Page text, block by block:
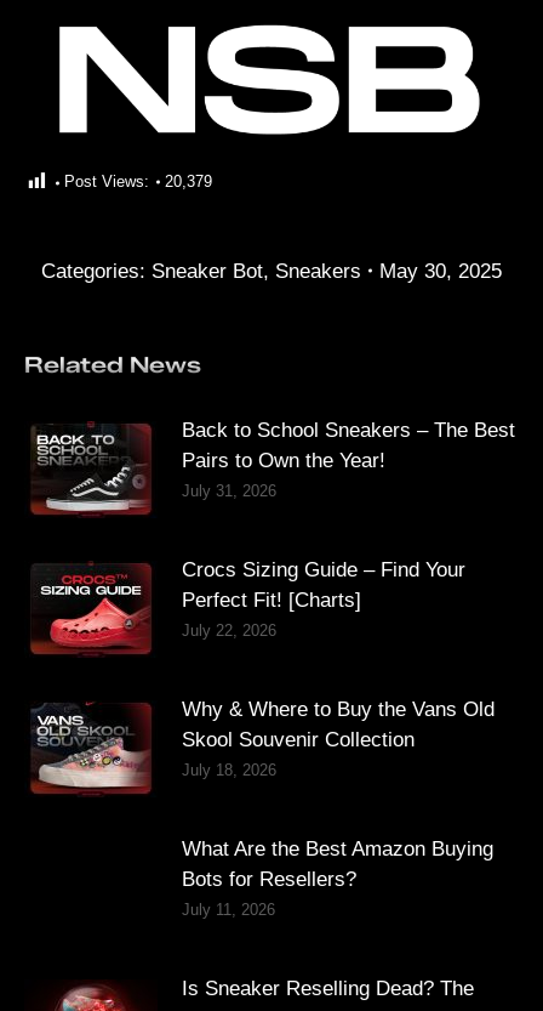
Post Views: 20,379
Categories: Sneaker Bot, Sneakers May 30, 2025
Related News
Back to School Sneakers – The Best
Pairs to Own the Year!
July 31, 2026
Crocs Sizing Guide – Find Your
Perfect Fit! [Charts]
July 22, 2026
Why & Where to Buy the Vans Old
Skool Souvenir Collection
July 18, 2026
What Are the Best Amazon Buying
Bots for Resellers?
July 11, 2026
Is Sneaker Reselling Dead? The